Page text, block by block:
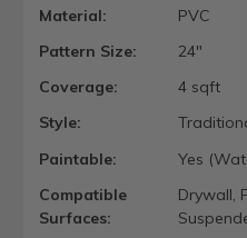
Material:
PVC
Pattern Size:
24"
Coverage:
4 sqft
Style:
Paintable:
Yes
Compatible
Surfaces:
Drywall,